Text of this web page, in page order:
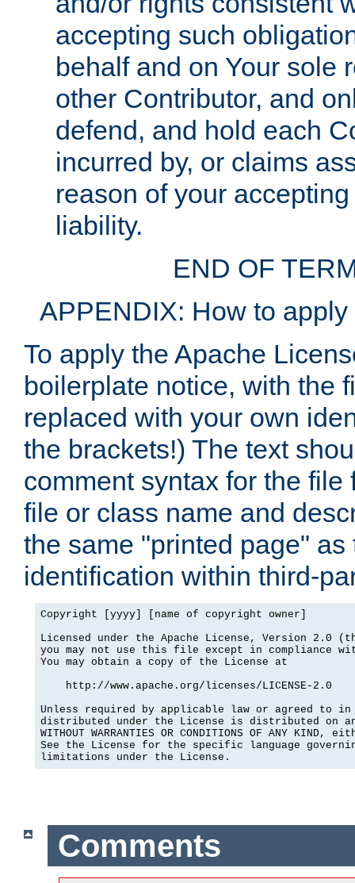
accepting such
behalf and on Your sole
other Contributor, and
defend, and hold each
incurred by, or claims
reason of your
liability.
END OF
APPENDIX: How to
To apply the Apache
boilerplate notice, with the
replaced with your own
the brackets!) The text
comment syntax for the
file or class name and
the same "printed page"
identification within third-
Copyright [yyyy] [name of copyright owner]
Licensed under the Apache License, Version 2.0
you may not use this file except in compliance
You may obtain a copy of the License at
    http://www.apache.org/licenses/LICENSE-2.0
Unless required by applicable law or agreed to
distributed under the License is distributed on an
WITHOUT WARRANTIES OR CONDITIONS OF ANY
See the License for the specific language
limitations under the License.
Comments